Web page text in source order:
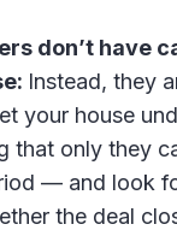
don’t have
Instead, they
your house
that only they
— and look
the deal